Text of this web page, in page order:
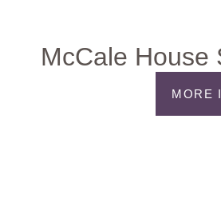
McCale House
MORE